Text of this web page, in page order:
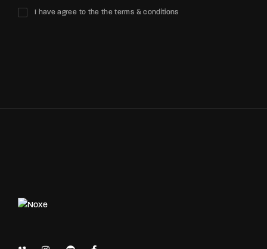
I have agree to the the terms & conditions